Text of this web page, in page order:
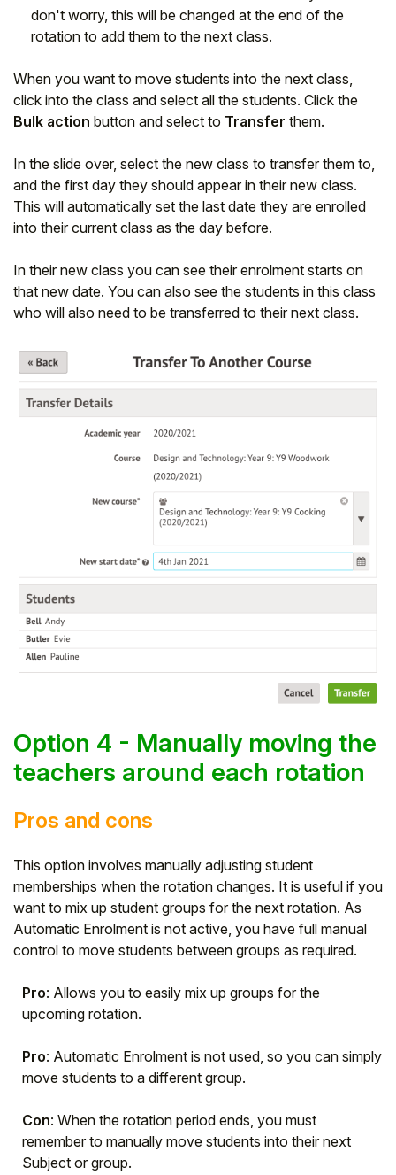
don't worry, this will be changed at the end of the
rotation to add them to the next class.
When you want to move students into the next class,
click into the class and select all the students. Click the
Bulk action button and select to Transfer them.
In the slide over, select the new class to transfer them to,
and the first day they should appear in their new class.
This will automatically set the last date they are enrolled
into their current class as the day before.
In their new class you can see their enrolment starts on
that new date. You can also see the students in this class
who will also need to be transferred to their next class.
Option 4 - Manually moving the
teachers around each rotation
Pros and cons
This option involves manually adjusting student
memberships when the rotation changes. It is useful if you
want to mix up student groups for the next rotation. As
Automatic Enrolment is not active, you have full manual
control to move students between groups as required.
Pro: Allows you to easily mix up groups for the
upcoming rotation.
Pro: Automatic Enrolment is not used, so you can simply
move students to a different group.
Con: When the rotation period ends, you must
remember to manually move students into their next
Subject or group.